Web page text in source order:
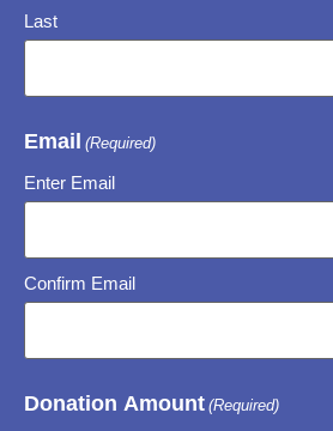
Last
Email (Required)
Enter Email
Confirm Email
Donation Amount (Required)